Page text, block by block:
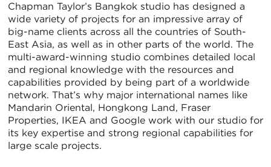
Chapman Taylor’s Bangkok studio has designed a
wide variety of projects for an impressive array of
big-name clients across all the countries of South-
East Asia, as well as in other parts of the world. The
multi-award-winning studio combines detailed local
and regional knowledge with the resources and
capabilities provided by being part of a worldwide
network. That’s why major international names like
Mandarin Oriental, Hongkong Land, Fraser
Properties, IKEA and Google work with our studio for
its key expertise and strong regional capabilities for
large scale projects.